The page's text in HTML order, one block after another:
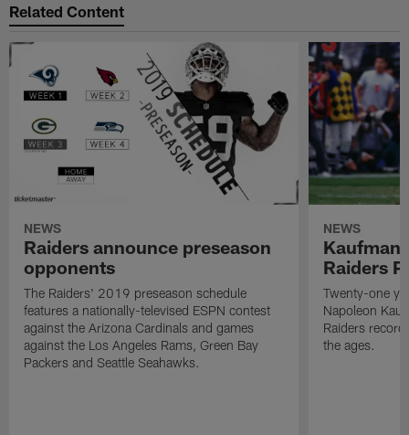
Related Content
NEWS
Raiders announce preseason
opponents
The Raiders' 2019 preseason schedule
features a nationally-televised ESPN contest
against the Arizona Cardinals and games
against the Los Angeles Rams, Green Bay
Packers and Seattle Seahawks.
NEWS
Kaufman
Raiders
Twenty-one
Napoleon
Raiders
the ages.